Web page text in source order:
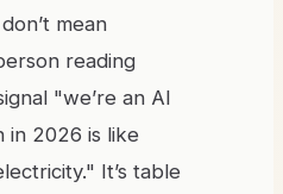
mean
reading
"we’re an AI
in 2026 is like
It’s table